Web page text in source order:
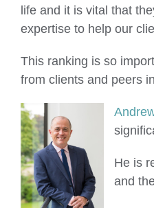
life and it is vital that
expertise to help our
This ranking is so
from clients and peers
He is
and